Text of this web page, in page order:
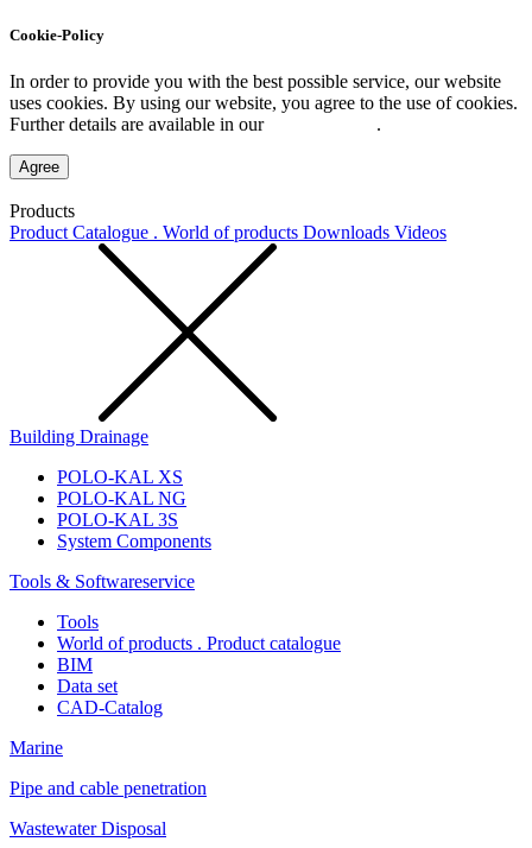
Cookie-Policy
In order to provide you with the best possible service, our website
uses cookies. By using our website, you agree to the use of cookies.
Further details are available in our
.
Agree
Products
Product Catalogue . World of products Downloads Videos
Building Drainage
POLO-KAL XS
POLO-KAL NG
POLO-KAL 3S
System Components
Tools & Softwareservice
Tools
World of products . Product catalogue
BIM
Data set
CAD-Catalog
Marine
Pipe and cable penetration
Wastewater Disposal